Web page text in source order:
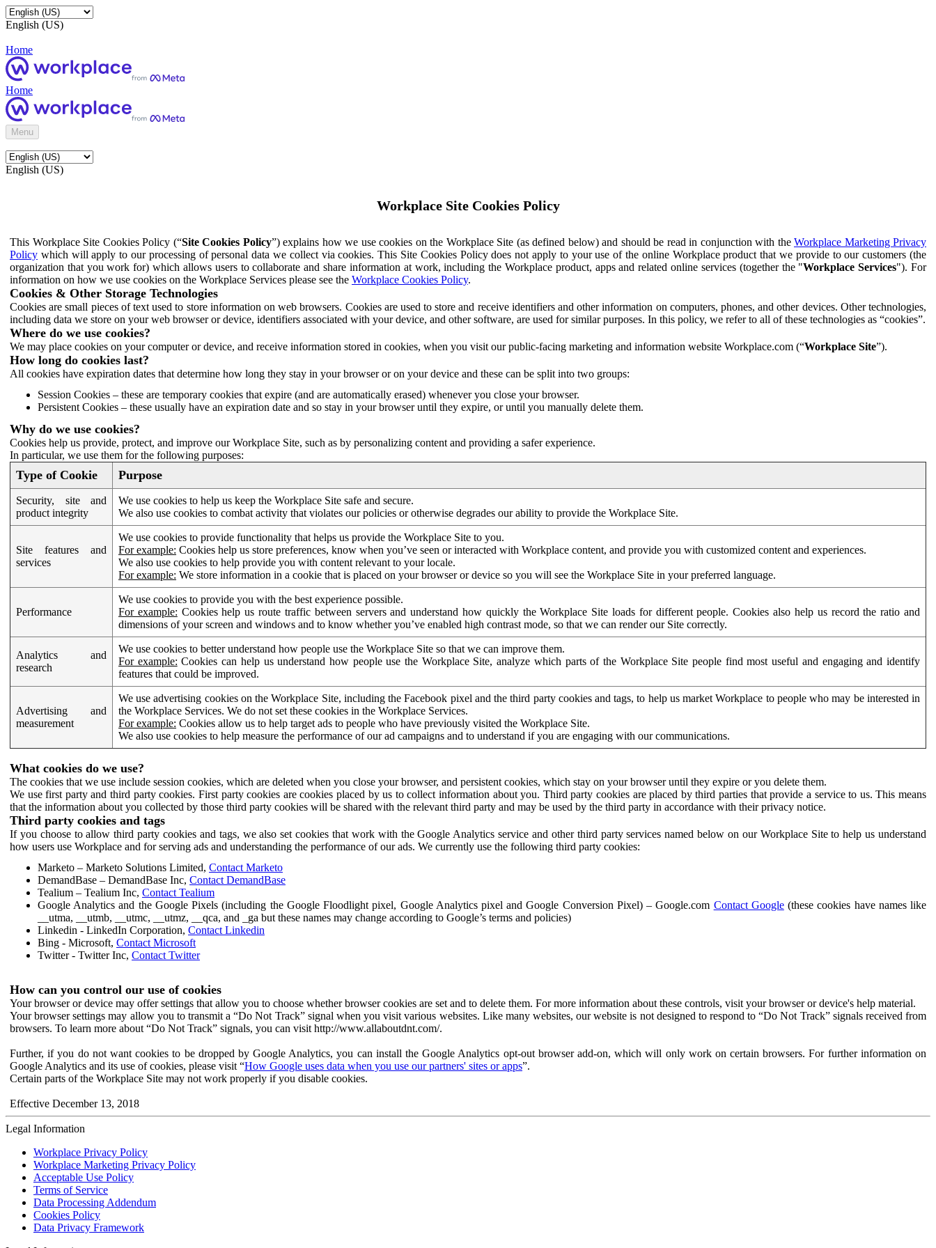
English (US)
Home
Home
Menu
English (US)
Workplace Site Cookies Policy
This Workplace Site Cookies Policy (“Site Cookies Policy”) explains how we use cookies on the Workplace Site (as defined below) and should be read in conjunction with the Workplace Marketing Privacy
Policy which will apply to our processing of personal data we collect via cookies. This Site Cookies Policy does not apply to your use of the online Workplace product that we provide to our customers (the
organization that you work for) which allows users to collaborate and share information at work, including the Workplace product, apps and related online services (together the "Workplace Services"). For
information on how we use cookies on the Workplace Services please see the Workplace Cookies Policy.
Cookies & Other Storage Technologies
Cookies are small pieces of text used to store information on web browsers. Cookies are used to store and receive identifiers and other information on computers, phones, and other devices. Other technologies,
including data we store on your web browser or device, identifiers associated with your device, and other software, are used for similar purposes. In this policy, we refer to all of these technologies as “cookies”.
Where do we use cookies?
We may place cookies on your computer or device, and receive information stored in cookies, when you visit our public-facing marketing and information website Workplace.com (“Workplace Site”).
How long do cookies last?
All cookies have expiration dates that determine how long they stay in your browser or on your device and these can be split into two groups:
Session Cookies – these are temporary cookies that expire (and are automatically erased) whenever you close your browser.
Persistent Cookies – these usually have an expiration date and so stay in your browser until they expire, or until you manually delete them.
Why do we use cookies?
Cookies help us provide, protect, and improve our Workplace Site, such as by personalizing content and providing a safer experience.
In particular, we use them for the following purposes:
Type of Cookie Purpose
Security, site and
product integrity
We use cookies to help us keep the Workplace Site safe and secure.
We also use cookies to combat activity that violates our policies or otherwise degrades our ability to provide the Workplace Site.
Site features and
services
We use cookies to provide functionality that helps us provide the Workplace Site to you.
For example: Cookies help us store preferences, know when you’ve seen or interacted with Workplace content, and provide you with customized content and experiences.
We also use cookies to help provide you with content relevant to your locale.
For example: We store information in a cookie that is placed on your browser or device so you will see the Workplace Site in your preferred language.
Performance
We use cookies to provide you with the best experience possible.
For example: Cookies help us route traffic between servers and understand how quickly the Workplace Site loads for different people. Cookies also help us record the ratio and
dimensions of your screen and windows and to know whether you’ve enabled high contrast mode, so that we can render our Site correctly.
Analytics and
research
We use cookies to better understand how people use the Workplace Site so that we can improve them.
For example: Cookies can help us understand how people use the Workplace Site, analyze which parts of the Workplace Site people find most useful and engaging and identify
features that could be improved.
Advertising and
measurement
We use advertising cookies on the Workplace Site, including the Facebook pixel and the third party cookies and tags, to help us market Workplace to people who may be interested in
the Workplace Services. We do not set these cookies in the Workplace Services.
For example: Cookies allow us to help target ads to people who have previously visited the Workplace Site.
We also use cookies to help measure the performance of our ad campaigns and to understand if you are engaging with our communications.
What cookies do we use?
The cookies that we use include session cookies, which are deleted when you close your browser, and persistent cookies, which stay on your browser until they expire or you delete them.
We use first party and third party cookies. First party cookies are cookies placed by us to collect information about you. Third party cookies are placed by third parties that provide a service to us. This means
that the information about you collected by those third party cookies will be shared with the relevant third party and may be used by the third party in accordance with their privacy notice.
Third party cookies and tags
If you choose to allow third party cookies and tags, we also set cookies that work with the Google Analytics service and other third party services named below on our Workplace Site to help us understand
how users use Workplace and for serving ads and understanding the performance of our ads. We currently use the following third party cookies:
Marketo – Marketo Solutions Limited, Contact Marketo
DemandBase – DemandBase Inc, Contact DemandBase
Tealium – Tealium Inc, Contact Tealium
Google Analytics and the Google Pixels (including the Google Floodlight pixel, Google Analytics pixel and Google Conversion Pixel) – Google.com Contact Google(these cookies have names like
__utma, __utmb, __utmc, __utmz, __qca, and _ga but these names may change according to Google’s terms and policies)
Linkedin - LinkedIn Corporation, Contact Linkedin
Bing - Microsoft, Contact Microsoft
Twitter - Twitter Inc, Contact Twitter
How can you control our use of cookies
Your browser or device may offer settings that allow you to choose whether browser cookies are set and to delete them. For more information about these controls, visit your browser or device's help material.
Your browser settings may allow you to transmit a “Do Not Track” signal when you visit various websites. Like many websites, our website is not designed to respond to “Do Not Track” signals received from
browsers. To learn more about “Do Not Track” signals, you can visit http://www.allaboutdnt.com/.
Further, if you do not want cookies to be dropped by Google Analytics, you can install the Google Analytics opt-out browser add-on, which will only work on certain browsers. For further information on
Google Analytics and its use of cookies, please visit “How Google uses data when you use our partners' sites or apps”.
Certain parts of the Workplace Site may not work properly if you disable cookies.
Effective December 13, 2018
Legal Information
Workplace Privacy Policy
Workplace Marketing Privacy Policy
Acceptable Use Policy
Terms of Service
Data Processing Addendum
Cookies Policy
Data Privacy Framework